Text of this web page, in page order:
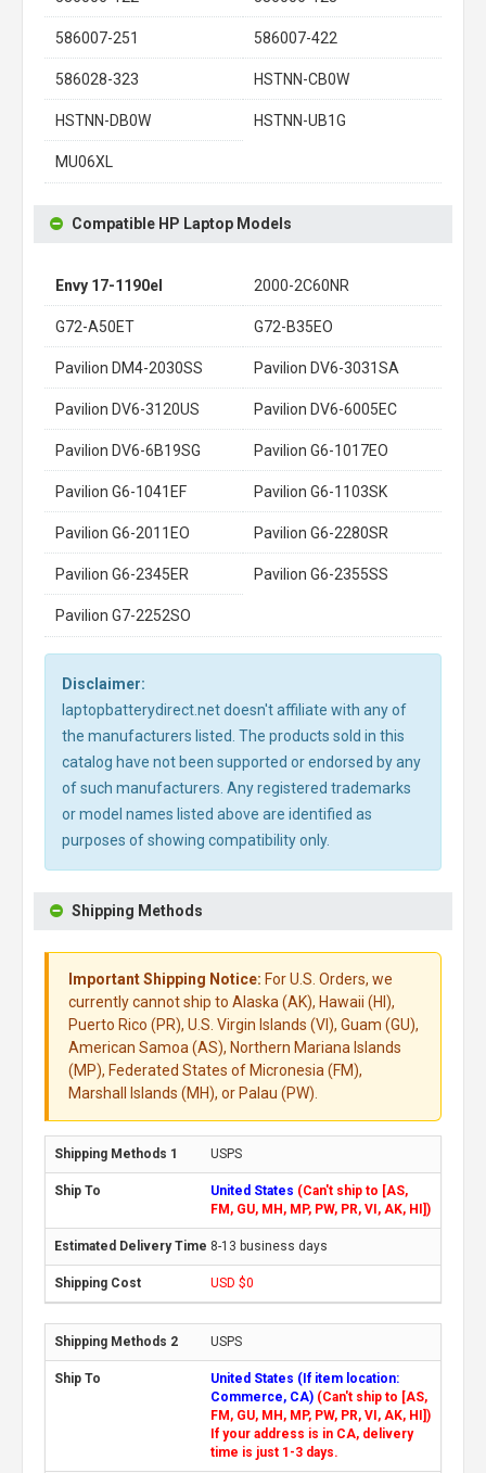
586007-251 586007-422
586028-323 HSTNN-CB0W
HSTNN-DB0W HSTNN-UB1G
MU06XL
Compatible HP Laptop Models
Envy 17-1190el 2000-2C60NR
G72-A50ET G72-B35EO
Pavilion DM4-2030SS Pavilion DV6-3031SA
Pavilion DV6-3120US Pavilion DV6-6005EC
Pavilion DV6-6B19SG Pavilion G6-1017EO
Pavilion G6-1041EF Pavilion G6-1103SK
Pavilion G6-2011EO Pavilion G6-2280SR
Pavilion G6-2345ER Pavilion G6-2355SS
Pavilion G7-2252SO
Disclaimer:
laptopbatterydirect.net doesn't affiliate with any of
the manufacturers listed. The products sold in this
catalog have not been supported or endorsed by any
of such manufacturers. Any registered trademarks
or model names listed above are identified as
purposes of showing compatibility only.
Shipping Methods
Important Shipping Notice: For U.S. Orders, we
currently cannot ship to Alaska (AK), Hawaii (HI),
Puerto Rico (PR), U.S. Virgin Islands (VI), Guam (GU),
American Samoa (AS), Northern Mariana Islands
(MP), Federated States of Micronesia (FM),
Marshall Islands (MH), or Palau (PW).
USPS
United States (Can't ship to [AS,
FM, GU, MH, MP, PW, PR, VI, AK, HI])
8-13 business days
USD $0
USPS
United States (If item location:
Commerce, CA) (Can't ship to [AS,
FM, GU, MH, MP, PW, PR, VI, AK, HI])
If your address is in CA, delivery
time is just 1-3 days.